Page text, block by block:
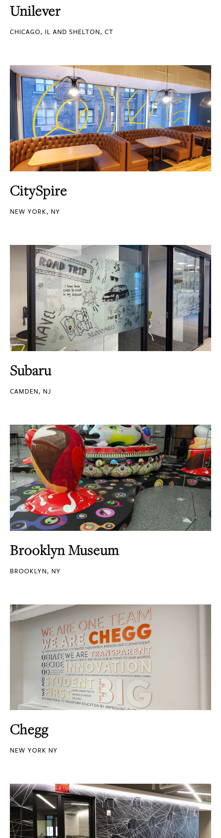
Unilever
CHICAGO, IL AND SHELTON, CT
CitySpire
NEW YORK, NY
Subaru
CAMDEN, NJ
Brooklyn Museum
BROOKLYN, NY
Chegg
NEW YORK NY